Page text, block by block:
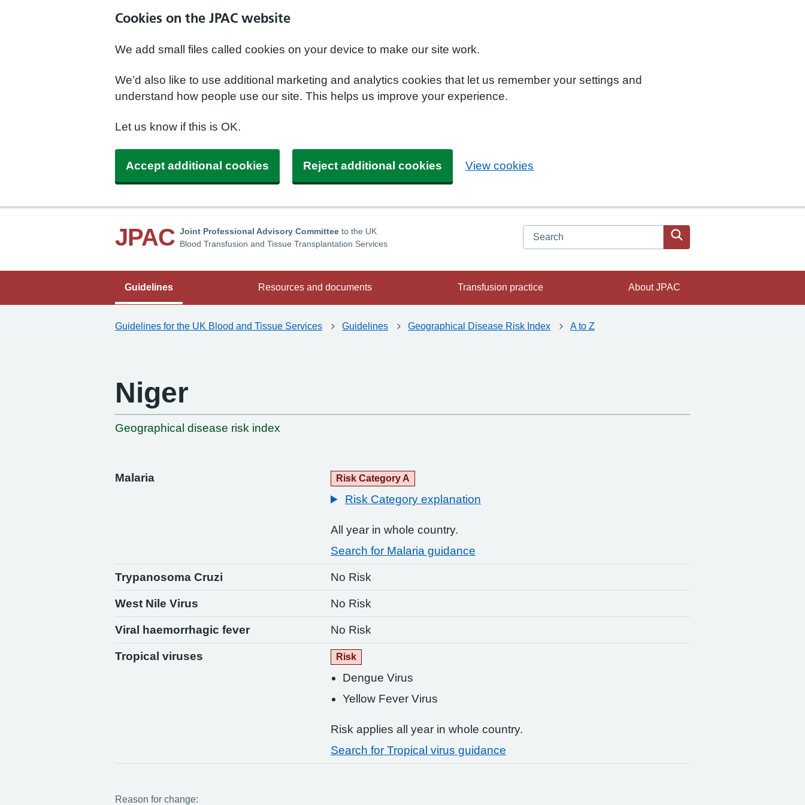
Cookies on the JPAC website
We add small files called cookies on your device to make our site work.
We’d also like to use additional marketing and analytics cookies that let us remember your settings and
understand how people use our site. This helps us improve your experience.
Let us know if this is OK.
Accept additional cookies Reject additional cookies View cookies
JPAC Joint Professional Advisory Committee to the UK
Blood Transfusion and Tissue Transplantation Services
Search JPAC website
Guidelines Resources and documents Transfusion practice About JPAC
Guidelines for the UK Blood and Tissue Services Guidelines Geographical Disease Risk Index A to Z
Niger
Geographical disease risk index
Malaria Risk Category A
Risk Category explanation
All year in whole country.
Search for Malaria guidance
Trypanosoma Cruzi No Risk
West Nile Virus No Risk
Viral haemorrhagic fever No Risk
Tropical viruses Risk
Dengue Virus
Yellow Fever Virus
Risk applies all year in whole country.
Search for Tropical virus guidance
Reason for change: